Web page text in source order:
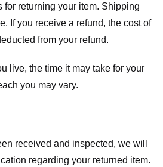
for returning your item. Shipping
If you receive a refund, the cost of
from your refund.
live, the time it may take for your
you may vary.
received and inspected, we will
regarding your returned item.